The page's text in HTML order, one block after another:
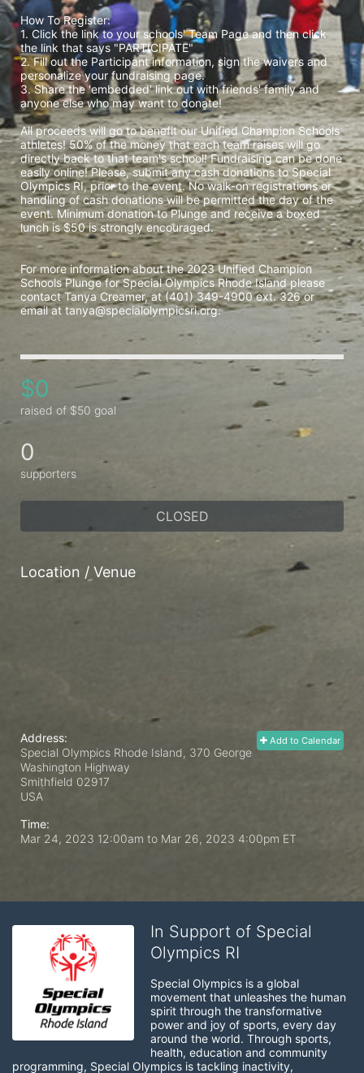
How To Register:
1. Click the link to your schools' Team Page and then click
the link that says "PARTICIPATE"
2. Fill out the Participant information, sign the waivers and
personalize your fundraising page.
3. Share the 'embedded' link out with friends' family and
anyone else who may want to donate!
All proceeds will go to benefit our Unified Champion Schools
athletes! 50% of the money that each team raises will go
directly back to that team's school! Fundraising can be done
easily online! Please, submit any cash donations to Special
Olympics RI, prior to the event. No walk-on registrations or
handling of cash donations will be permitted the day of the
event. Minimum donation to Plunge and receive a boxed
lunch is $50 is strongly encouraged.
For more information about the 2023 Unified Champion
Schools Plunge for Special Olympics Rhode Island please
contact Tanya Creamer, at (401) 349-4900 ext. 326 or
email at tanya@specialolympicsri.org.
$0
raised of $50 goal
0
supporters
CLOSED
Location / Venue
Add to Calendar
Address:
Special Olympics Rhode Island, 370 George
Washington Highway
Smithfield 02917
USA
Time:
Mar 24, 2023 12:00am to Mar 26, 2023 4:00pm ET
In Support of Special
Olympics RI
Special Olympics is a global
movement that unleashes the human
spirit through the transformative
power and joy of sports, every day
around the world. Through sports,
health, education and community
programming, Special Olympics is tackling inactivity,